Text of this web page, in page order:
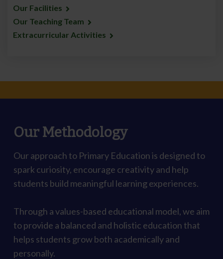
Our Facilities
Our Teaching Team
Extracurricular Activities
Our Methodology
Our approach to Primary Education is designed to
spark curiosity, encourage creativity and help
students build meaningful learning experiences.
Through a values-based educational model, we aim
to provide a balanced and holistic education that
helps students grow both academically and
personally.